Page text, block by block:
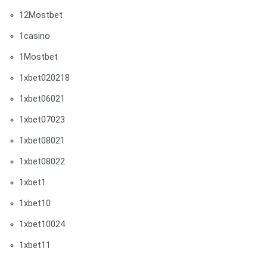
12Mostbet
1casino
1Mostbet
1xbet020218
1xbet06021
1xbet07023
1xbet08021
1xbet08022
1xbet1
1xbet10
1xbet10024
1xbet11